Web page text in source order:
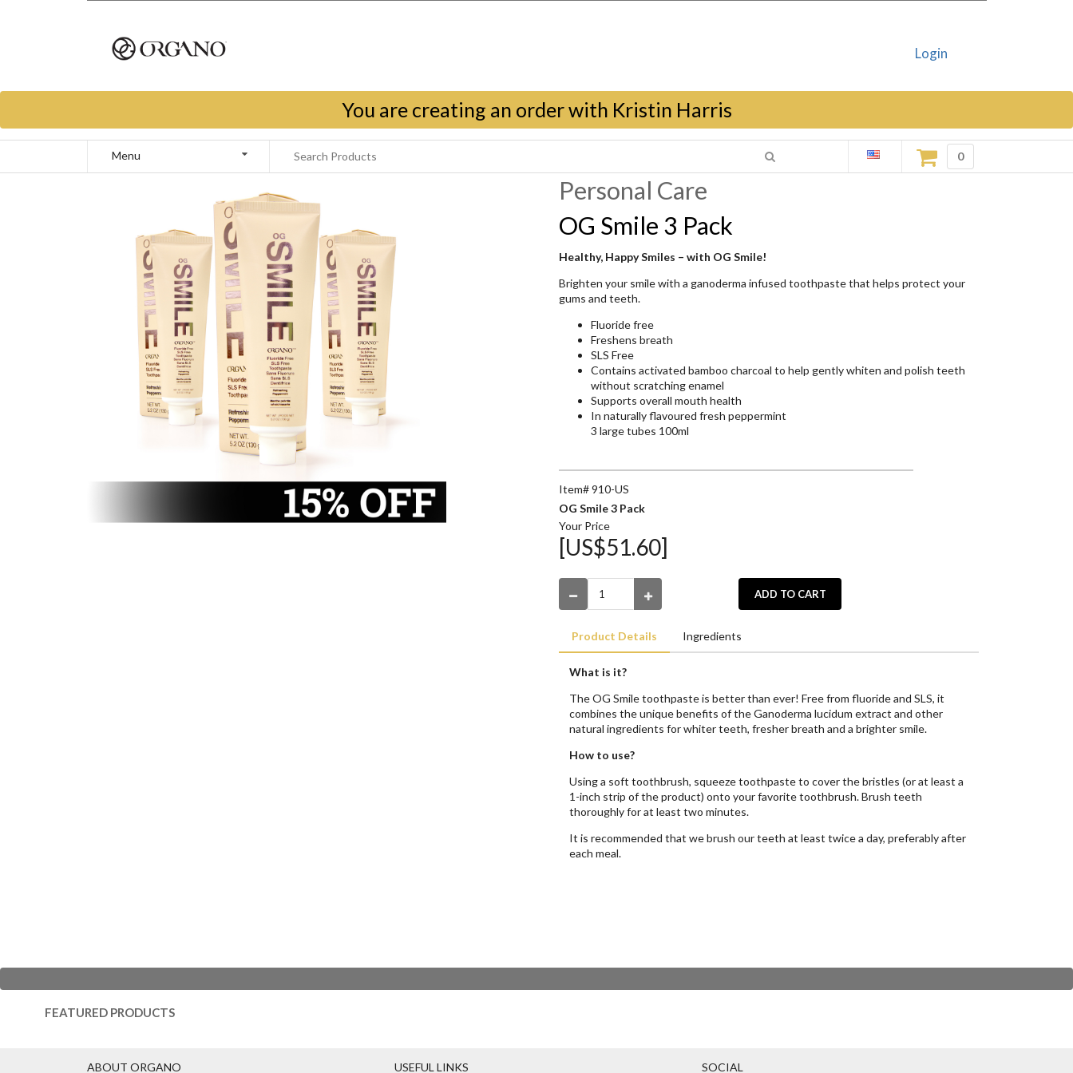
Login
You are creating an order with Kristin Harris
Menu 0
Personal Care
OG Smile 3 Pack
Healthy, Happy Smiles – with OG Smile!
Brighten your smile with a ganoderma infused toothpaste that helps protect your
gums and teeth.
Fluoride free
Freshens breath
SLS Free
Contains activated bamboo charcoal to help gently whiten and polish teeth
without scratching enamel
Supports overall mouth health
In naturally flavoured fresh peppermint
3 large tubes 100ml
Item# 910-US
OG Smile 3 Pack
Your Price
[US$51.60]
ADD TO CART
Product Details Ingredients
What is it?
The OG Smile toothpaste is better than ever! Free from fluoride and SLS, it
combines the unique benefits of the Ganoderma lucidum extract and other
natural ingredients for whiter teeth, fresher breath and a brighter smile.
How to use?
Using a soft toothbrush, squeeze toothpaste to cover the bristles (or at least a
1-inch strip of the product) onto your favorite toothbrush. Brush teeth
thoroughly for at least two minutes.
It is recommended that we brush our teeth at least twice a day, preferably after
each meal.
FEATURED PRODUCTS
ABOUT ORGANO USEFUL LINKS SOCIAL